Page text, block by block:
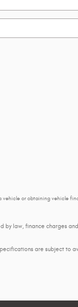
or obtaining vehicle
law, finance charges
are subject to